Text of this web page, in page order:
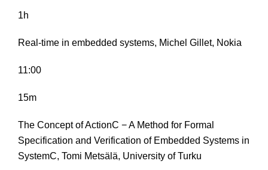
1h
Real-time in embedded systems, Michel Gillet, Nokia
11:00
15m
The Concept of ActionC − A Method for Formal
Specification and Verification of Embedded Systems in
SystemC, Tomi Metsälä, University of Turku